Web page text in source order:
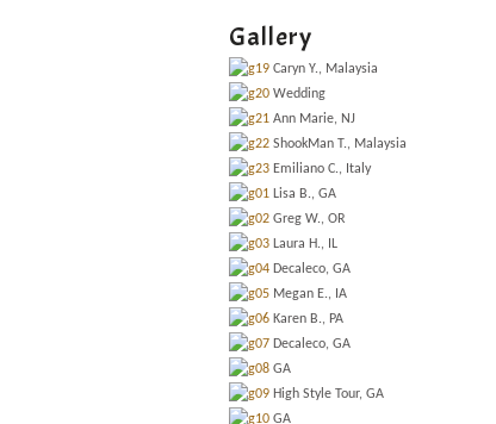
Gallery
Caryn Y., Malaysia
Wedding
Ann Marie, NJ
ShookMan T., Malaysia
Emiliano C., Italy
Lisa B., GA
Greg W., OR
Laura H., IL
Decaleco, GA
Megan E., IA
Karen B., PA
Decaleco, GA
GA
High Style Tour, GA
GA